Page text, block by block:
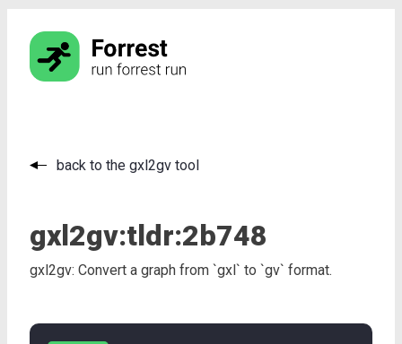
back to the gxl2gv tool
gxl2gv:tldr:2b748
gxl2gv: Convert a graph from `gxl` to `gv` format.